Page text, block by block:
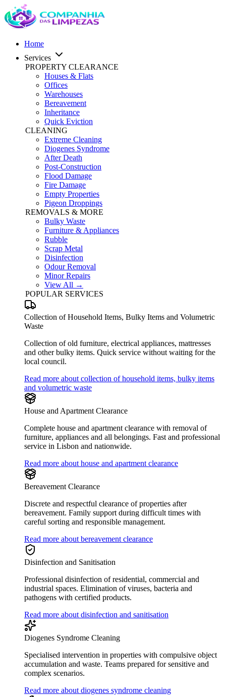
Home
Services
PROPERTY CLEARANCE
Houses & Flats
Offices
Warehouses
Bereavement
Inheritance
Quick Eviction
CLEANING
Extreme Cleaning
Diogenes Syndrome
After Death
Post-Construction
Flood Damage
Fire Damage
Empty Properties
Pigeon Droppings
REMOVALS & MORE
Bulky Waste
Furniture & Appliances
Rubble
Scrap Metal
Disinfection
Odour Removal
Minor Repairs
View All →
POPULAR SERVICES
Collection of Household Items, Bulky Items and Volumetric
Waste
Collection of old furniture, electrical appliances, mattresses
and other bulky items. Quick service without waiting for the
local council.
Read more about collection of household items, bulky items
and volumetric waste
House and Apartment Clearance
Complete house and apartment clearance with removal of
furniture, appliances and all belongings. Fast and professional
service in Lisbon and nationwide.
Read more about house and apartment clearance
Bereavement Clearance
Discrete and respectful clearance of properties after
bereavement. Family support during difficult times with
careful sorting and responsible management.
Read more about bereavement clearance
Disinfection and Sanitisation
Professional disinfection of residential, commercial and
industrial spaces. Elimination of viruses, bacteria and
pathogens with certified products.
Read more about disinfection and sanitisation
Diogenes Syndrome Cleaning
Specialised intervention in properties with compulsive object
accumulation and waste. Teams prepared for sensitive and
complex scenarios.
Read more about diogenes syndrome cleaning